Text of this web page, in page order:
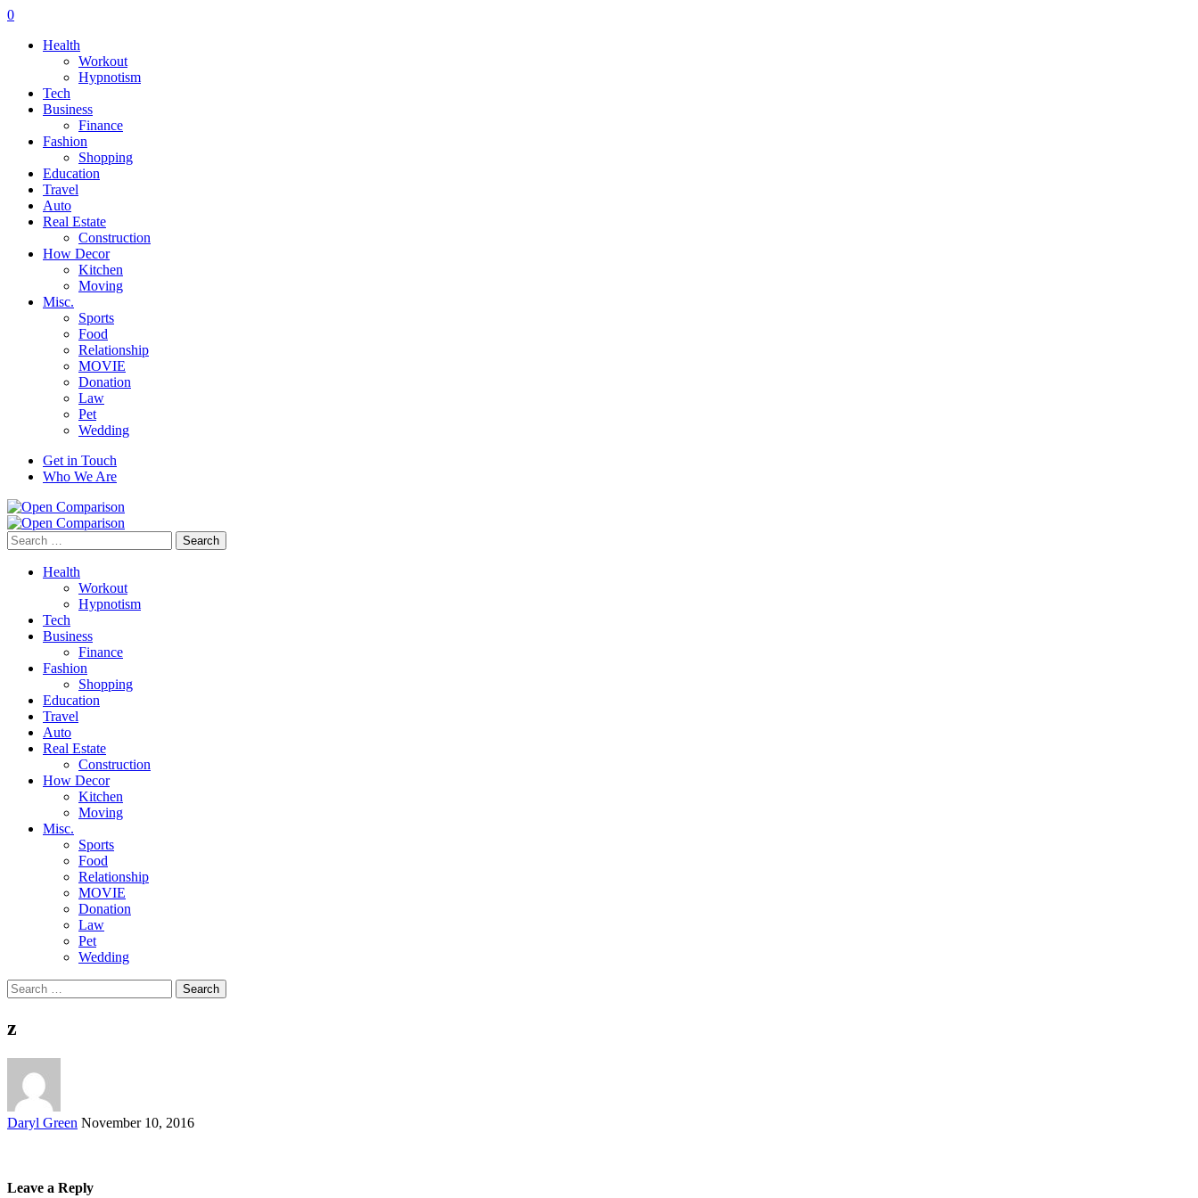
0
Health
Workout
Hypnotism
Tech
Business
Finance
Fashion
Shopping
Education
Travel
Auto
Real Estate
Construction
How Decor
Kitchen
Moving
Misc.
Sports
Food
Relationship
MOVIE
Donation
Law
Pet
Wedding
Get in Touch
Who We Are
Search
for:
Health
Workout
Hypnotism
Tech
Business
Finance
Fashion
Shopping
Education
Travel
Auto
Real Estate
Construction
How Decor
Kitchen
Moving
Misc.
Sports
Food
Relationship
MOVIE
Donation
Law
Pet
Wedding
Search
for:
z
Posted
Daryl Green November 10, 2016
Leave a Reply